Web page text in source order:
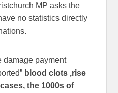
MP asks the
no statistics directly
damage payment
blood clots ,rise
the 1000s of